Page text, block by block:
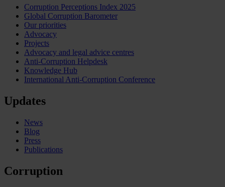
Corruption Perceptions Index 2025
Global Corruption Barometer
Our priorities
Advocacy
Projects
Advocacy and legal advice centres
Anti-Corruption Helpdesk
Knowledge Hub
International Anti-Corruption Conference
Updates
News
Blog
Press
Publications
Corruption